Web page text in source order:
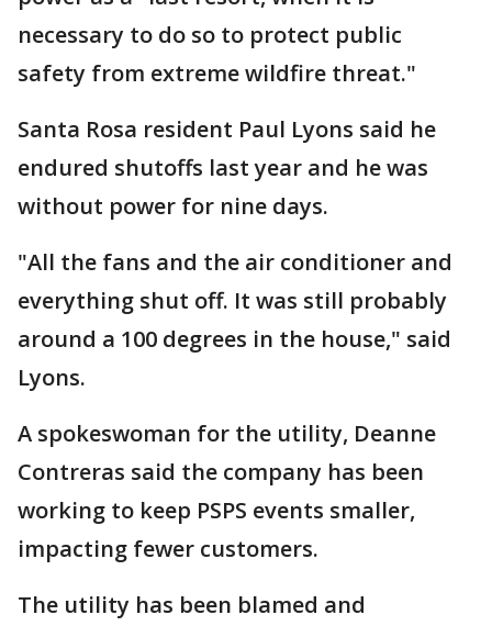
necessary to do so to protect public
safety from extreme wildfire threat."
Santa Rosa resident Paul Lyons said he
endured shutoffs last year and he was
without power for nine days.
"All the fans and the air conditioner and
everything shut off. It was still probably
around a 100 degrees in the house," said
Lyons.
A spokeswoman for the utility, Deanne
Contreras said the company has been
working to keep PSPS events smaller,
impacting fewer customers.
The utility has been blamed and